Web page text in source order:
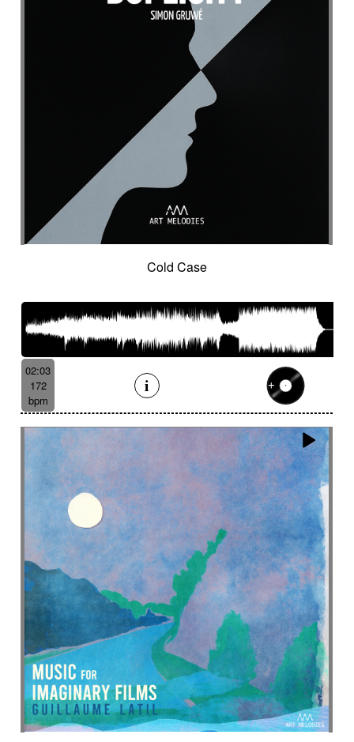
Suggested for seascapes
Suggested for social
Suggested for social drama
Suggested for social drama
Suggested for space
Suggested for space
Suggested for space adventure
Suggested for space investigation
Suggested for steampunk imagery
Suggested for steampunk parade
Suggested for submarine world
Suggested for suspense
Suggested for sweet childhood
Suggested for technological innovation
Suggested for thriller
Suggested for time lapse
Suggested for tragic fantastic movie
Suggested for tropical forest
Suggested for undersea wilderness
Suggested for underwater
Suggested for vessel
Suggested for view from the sky
Suggested for vintage independent film movie
Suggested for war movies
Suggested for warm
Suggested for wide landscape
Suggested for wide-open landscapes
Suggested for wild wildlife chase
Suggested for wonderland
Suggested for world of dreams
Survey
Suspended
Suspense
Suspicious
Sustained
Swashbuckler movies
Swaying
Sweet
Swing
Swirling
Switch with aggressive guitar
Symphonic orchestra
Syncopated then determined
Synth
Tablecloth
Taiko Tang tang
Tango
Tapan (traditional percussion)
Tapping
Tbila
Technologies
Temperate forest
Tender
Tenor saxophone
Tense Textured
The alive
The depths of people
The story keeps going
Cold Case
02:03
172
bpm